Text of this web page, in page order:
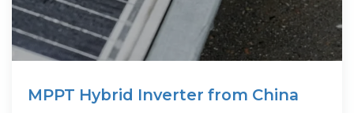
MPPT Hybrid Inverter from China